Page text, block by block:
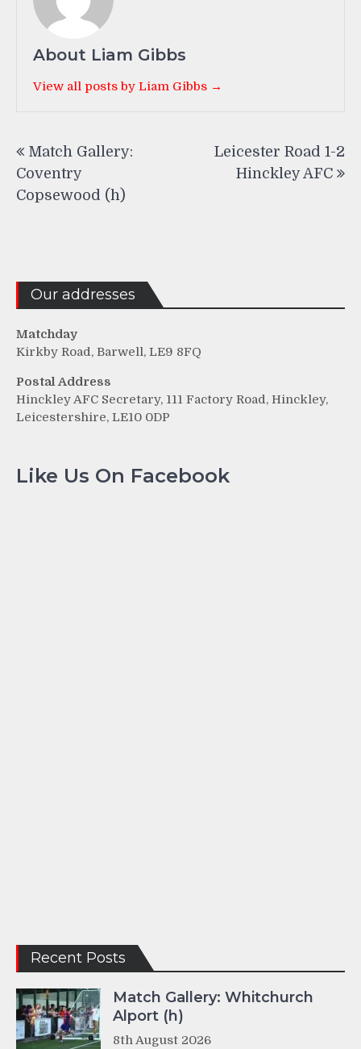
About Liam Gibbs
View all posts by Liam Gibbs →
navigation
Match Gallery:
Coventry
Copsewood (h)
Leicester Road 1-2
Hinckley AFC
Our addresses
Matchday
Kirkby Road, Barwell, LE9 8FQ
Postal Address
Hinckley AFC Secretary, 111 Factory Road, Hinckley,
Leicestershire, LE10 0DP
Like Us On Facebook
Recent Posts
Match Gallery: Whitchurch
Alport (h)
8th August 2026